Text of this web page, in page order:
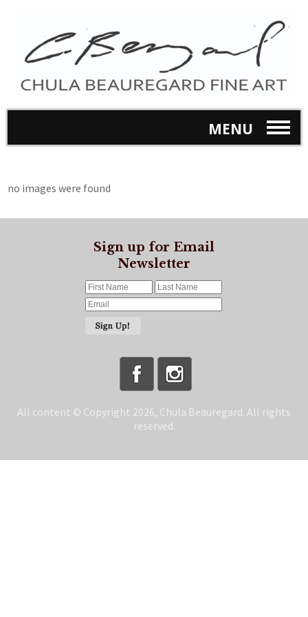
MENU
no images were found
Sign up for Email
Newsletter
All content © Copyright 2026, Chula Beauregard. All rights
reserved.